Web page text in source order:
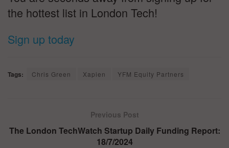
the hottest list in London Tech!
Sign up today
Tags: Chris Green Xapien YFM Equity Partners
Previous Post
The London TechWatch Startup Daily Funding Report:
18/7/2024